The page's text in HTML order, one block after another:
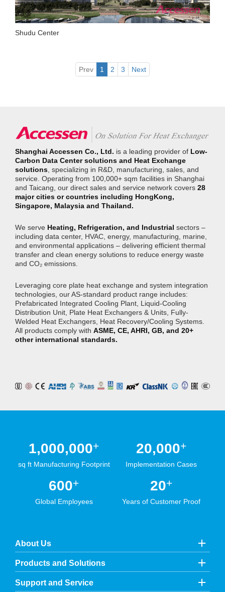
Shudu Center
Prev 1 2 3 Next
Shanghai Accessen Co., Ltd. is a leading provider of Low-
Carbon Data Center solutions and Heat Exchange
solutions, specializing in R&D, manufacturing, sales, and
service. Operating from 100,000+ sqm facilities in Shanghai
and Taicang, our direct sales and service network covers 28
major cities or countries including HongKong,
Singapore, Malaysia and Thailand.
We serve Heating, Refrigeration, and Industrial sectors –
including data center, HVAC, energy, manufacturing, marine,
and environmental applications – delivering efficient thermal
transfer and clean energy solutions to reduce energy waste
and CO₂ emissions.
Leveraging core plate heat exchange and system integration
technologies, our AS-standard product range includes:
Prefabricated Integrated Cooling Plant, Liquid-Cooling
Distribution Unit, Plate Heat Exchangers & Units, Fully-
Welded Heat Exchangers, Heat Recovery/Cooling Systems.
All products comply with ASME, CE, AHRI, GB, and 20+
other international standards.
1,000,000+
sq ft Manufacturing Footprint
20,000+
Implementation Cases
600+
Global Employees
20+
Years of Customer Proof
About Us
Products and Solutions
Support and Service